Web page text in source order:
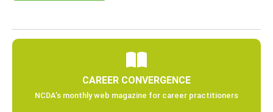
CAREER CONVERGENCE
NCDA’s monthly web magazine for career practitioners